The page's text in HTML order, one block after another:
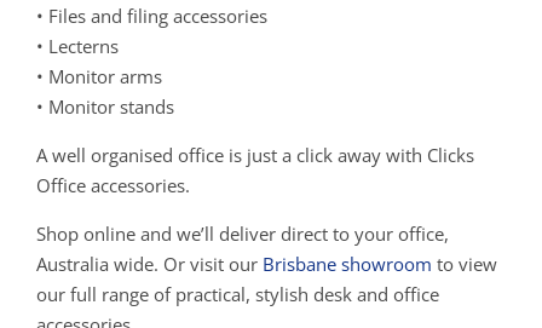
• Files and filing accessories
• Lecterns
• Monitor arms
• Monitor stands
A well organised office is just a click away with Clicks
Office accessories.
Shop online and we’ll deliver direct to your office,
Australia wide. Or visit our Brisbane showroom to view
our full range of practical, stylish desk and office